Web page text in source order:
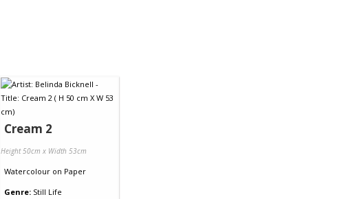
Cream 2
Height 50cm x Width 53cm
Watercolour on Paper
Genre: Still Life